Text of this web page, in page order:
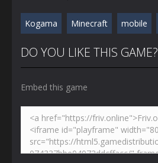
Kogama Minecraft mobile
DO YOU LIKE THIS GAME?
Embed this game